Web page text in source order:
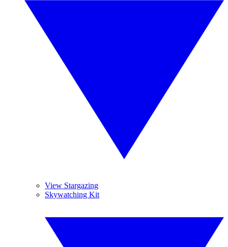
View Stargazing
Skywatching Kit